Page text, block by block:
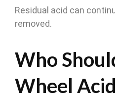
Residual acid can
removed.
Who
Wheel